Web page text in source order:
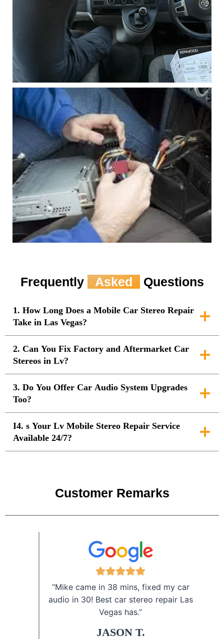
Frequently Asked Questions
1. How Long Does a Mobile Car Stereo Repair
Take in Las Vegas?
2. Can You Fix Factory and Aftermarket Car
Stereos in Lv?
3. Do You Offer Car Audio System Upgrades
Too?
I4. s Your Lv Mobile Stereo Repair Service
Available 24/7?
Customer Remarks
“Mike came in 38 mins, fixed my car
audio in 30! Best car stereo repair Las
Vegas has.”
JASON T.